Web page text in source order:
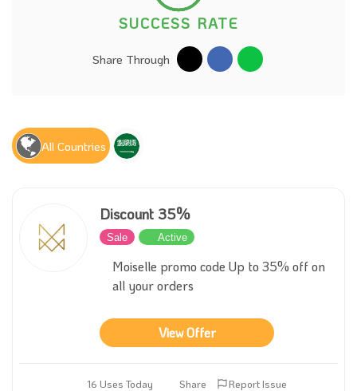
SUCCESS RATE
Share Through
All Countries
Discount 35%
Sale Active
Moiselle promo code Up to 35% off on
all your orders
View Offer
16 Uses Today Share
Report Issue